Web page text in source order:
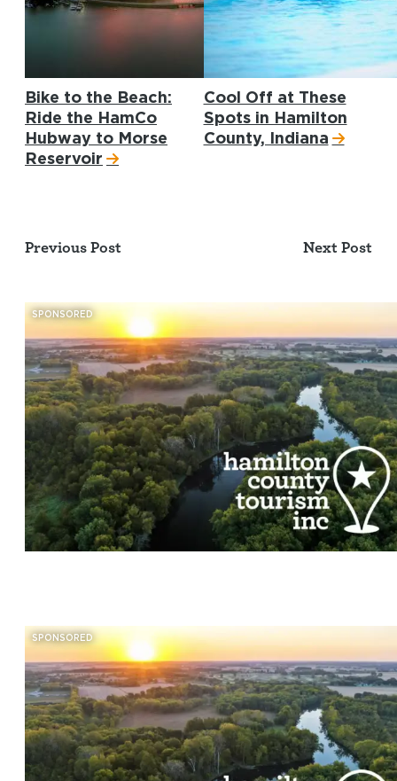
Bike to the Beach:
Ride the HamCo
Hubway to Morse
Reservoir
Cool Off at These
Spots in Hamilton
County, Indiana
Previous Post Next Post
SPONSORED
SPONSORED